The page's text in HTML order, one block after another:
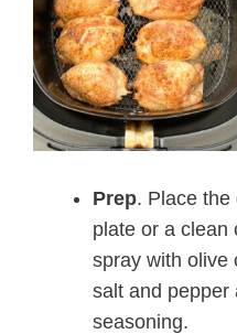
Prep. Place the
plate or a clean
spray with olive
salt and pepper
seasoning.